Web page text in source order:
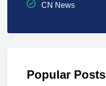
CN News
Popular Posts